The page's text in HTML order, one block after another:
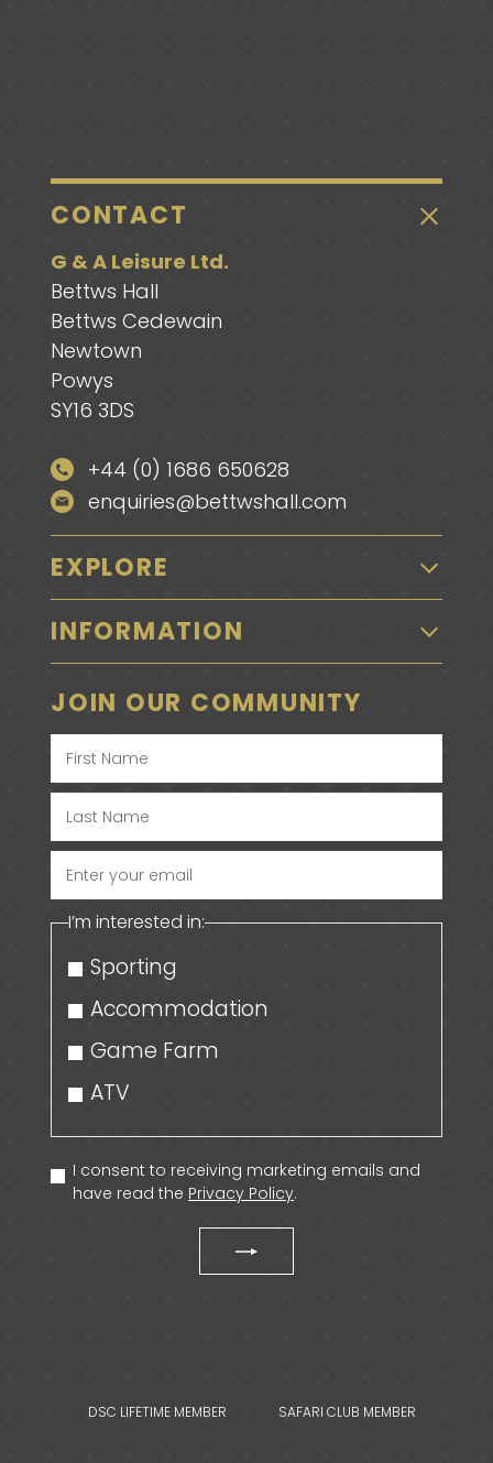
CONTACT
G & A Leisure Ltd.
Bettws Hall
Bettws Cedewain
Newtown
Powys
SY16 3DS
+44 (0) 1686 650628
enquiries@bettwshall.com
EXPLORE
INFORMATION
JOIN OUR COMMUNITY
Enter
your
email
I’m interested in:
Sporting
Accommodation
Game Farm
ATV
I consent to receiving marketing emails and
have read the Privacy Policy.
DSC LIFETIME MEMBER SAFARI CLUB MEMBER